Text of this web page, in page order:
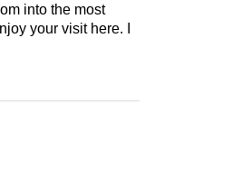
into the most
your visit here. I